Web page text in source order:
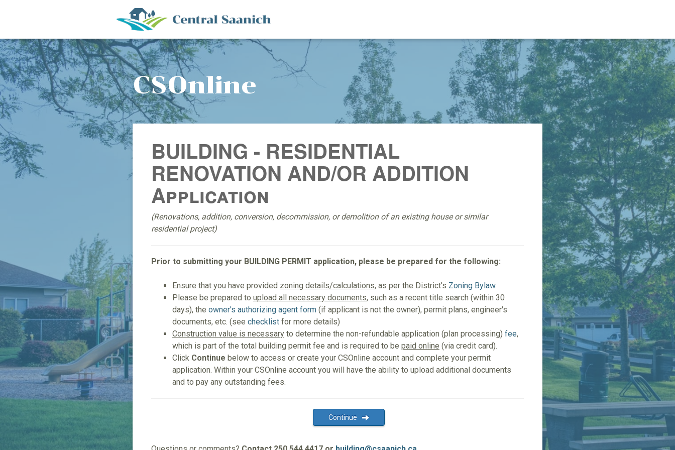
CSOnline
BUILDING - RESIDENTIAL
RENOVATION AND/OR ADDITION
Application
(Renovations, addition, conversion, decommission, or demolition of an existing house or similar
residential project)
Prior to submitting your BUILDING PERMIT application, please be prepared for the following:
Ensure that you have provided zoning details/calculations, as per the District's Zoning Bylaw.
Please be prepared to upload all necessary documents, such as a recent title search (within 30
days), the owner's authorizing agent form (if applicant is not the owner), permit plans, engineer's
documents, etc. (see checklist for more details)
Construction value is necessary to determine the non-refundable application (plan processing) fee,
which is part of the total building permit fee and is required to be paid online (via credit card).
Click Continue below to access or create your CSOnline account and complete your permit
application. Within your CSOnline account you will have the ability to upload additional documents
and to pay any outstanding fees.
Continue